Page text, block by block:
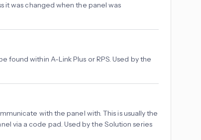
it was changed when the panel was
found within A-Link Plus or RPS. Used by the
with the panel with. This is usually the
via a code pad. Used by the Solution series